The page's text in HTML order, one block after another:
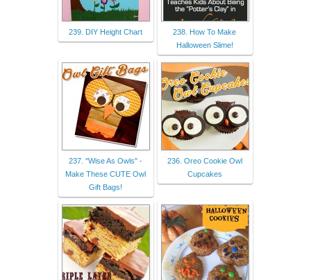
239. DIY Height Chart
238. How To Make
Halloween Slime!
237. "Wise As Owls" -
Make These CUTE Owl
Gift Bags!
236. Oreo Cookie Owl
Cupcakes